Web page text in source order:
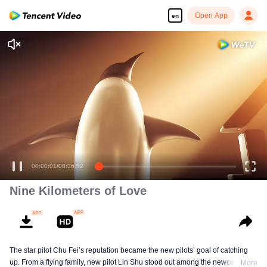
en Open App
Enjoy smooth and HD episodes
00:00:01/00:36:52
Nine Kilometers of Love
The star pilot Chu Fei’s reputation became the new pilots’ goal of catching
up. From a flying family, new pilot Lin Shu stood out among the newcomers,
More